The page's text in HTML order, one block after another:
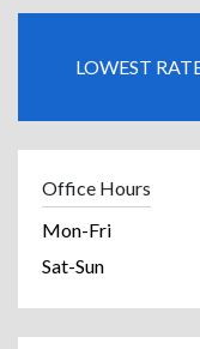
LOWEST
Office Hours
Mon-Fri
Sat-Sun